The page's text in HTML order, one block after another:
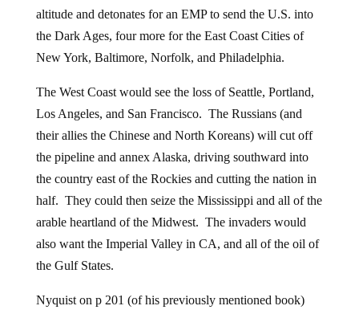
altitude and detonates for an EMP to send the U.S. into
the Dark Ages, four more for the East Coast Cities of
New York, Baltimore, Norfolk, and Philadelphia.
The West Coast would see the loss of Seattle, Portland,
Los Angeles, and San Francisco. The Russians (and
their allies the Chinese and North Koreans) will cut off
the pipeline and annex Alaska, driving southward into
the country east of the Rockies and cutting the nation in
half. They could then seize the Mississippi and all of the
arable heartland of the Midwest. The invaders would
also want the Imperial Valley in CA, and all of the oil of
the Gulf States.
Nyquist on p 201 (of his previously mentioned book)